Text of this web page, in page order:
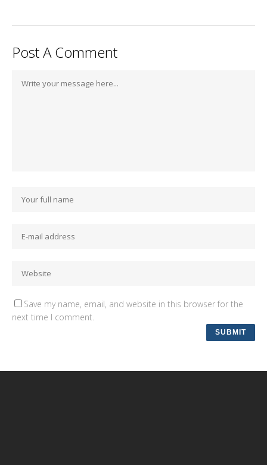
Post A Comment
Save my name, email, and website in this browser for the
next time I comment.